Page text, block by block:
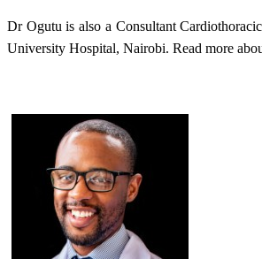
Dr Ogutu is also a Consultant
University Hospital​, Nairobi. Read more